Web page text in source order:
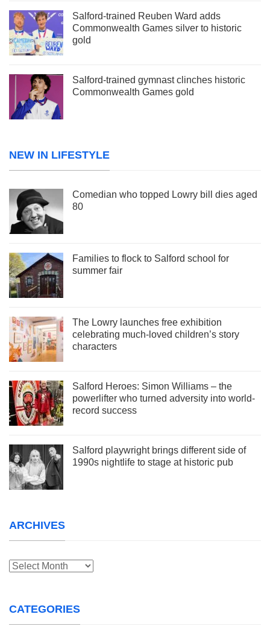
Salford-trained Reuben Ward adds
Commonwealth Games silver to historic
gold
Salford-trained gymnast clinches historic
Commonwealth Games gold
NEW IN LIFESTYLE
Comedian who topped Lowry bill dies aged
80
Families to flock to Salford school for
summer fair
The Lowry launches free exhibition
celebrating much-loved children’s story
characters
Salford Heroes: Simon Williams – the
powerlifter who turned adversity into world-
record success
Salford playwright brings different side of
1990s nightlife to stage at historic pub
ARCHIVES
Archives
CATEGORIES